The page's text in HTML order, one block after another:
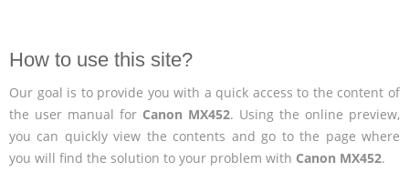
How to use this site?
Our goal is to provide you with a quick access to the content of
the user manual for Canon MX452. Using the online preview,
you can quickly view the contents and go to the page where
you will find the solution to your problem with Canon MX452.